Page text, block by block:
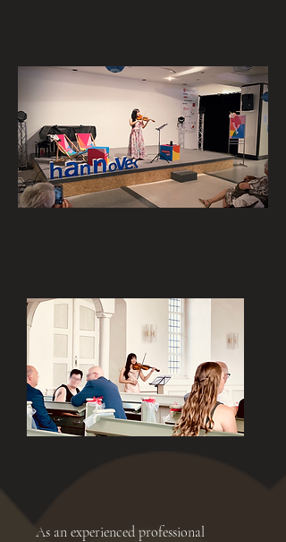
As an experienced professional